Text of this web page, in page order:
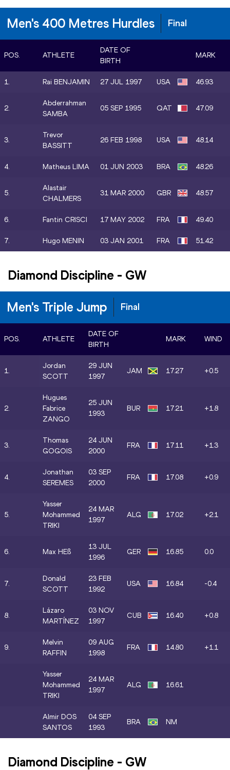
Men's 400 Metres Hurdles Final
POS. ATHLETE
DATE OF
BIRTH
MARK
1. Rai BENJAMIN 27 JUL 1997 USA 46.93
2.
Abderrahman
SAMBA
05 SEP 1995 QAT 47.09
3.
Trevor
BASSITT
26 FEB 1998 USA 48.14
4. Matheus LIMA 01 JUN 2003 BRA 48.26
5.
Alastair
CHALMERS
31 MAR 2000 GBR 48.57
6. Fantin CRISCI 17 MAY 2002 FRA 49.40
7. Hugo MENIN 03 JAN 2001 FRA 51.42
Diamond Discipline - GW
Men's Triple Jump Final
POS. ATHLETE
DATE OF
BIRTH
MARK WIND
1.
Jordan
SCOTT
29 JUN
1997
JAM 17.27 +0.5
2.
Hugues
Fabrice
ZANGO
25 JUN
1993
BUR 17.21 +1.8
3.
Thomas
GOGOIS
24 JUN
2000
FRA 17.11 +1.3
4.
Jonathan
SEREMES
03 SEP
2000
FRA 17.08 +0.9
5.
Yasser
Mohammed
TRIKI
24 MAR
1997
ALG 17.02 +2.1
6. Max HEß
13 JUL
1996
GER 16.85 0.0
7.
Donald
SCOTT
23 FEB
1992
USA 16.84 -0.4
8.
Lázaro
MARTÍNEZ
03 NOV
1997
CUB 16.40 +0.8
9.
Melvin
RAFFIN
09 AUG
1998
FRA 14.80 +1.1
Yasser
Mohammed
TRIKI
24 MAR
1997
ALG 16.61
Almir DOS
SANTOS
04 SEP
1993
BRA NM
Diamond Discipline - GW